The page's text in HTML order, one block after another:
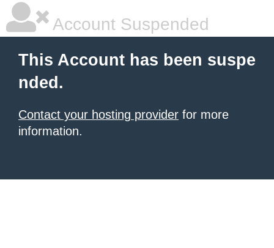
Account Suspended
This Account has been suspe
nded.
Contact your hosting provider for more
information.